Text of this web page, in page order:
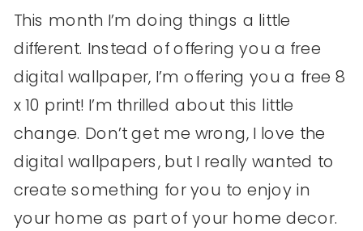
This month I’m doing things a little
different. Instead of offering you a free
digital wallpaper, I’m offering you a free 8
x 10 print! I’m thrilled about this little
change. Don’t get me wrong, I love the
digital wallpapers, but I really wanted to
create something for you to enjoy in
your home as part of your home decor.